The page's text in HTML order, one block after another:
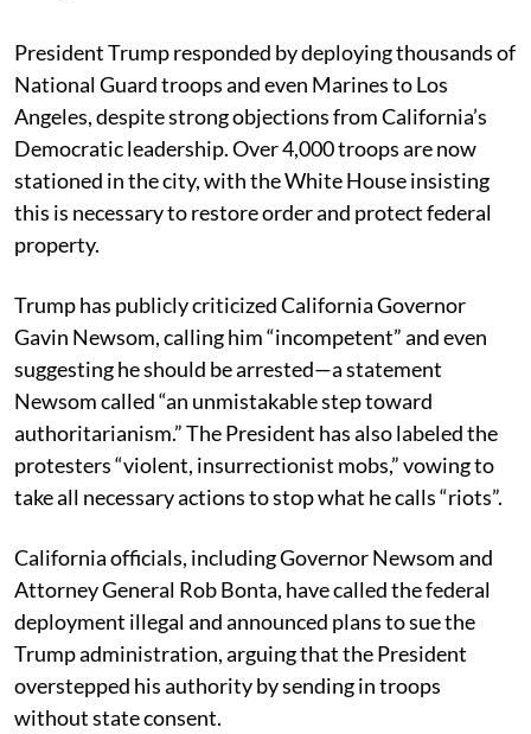
President Trump responded by deploying thousands of
National Guard troops and even Marines to Los
Angeles, despite strong objections from California’s
Democratic leadership. Over 4,000 troops are now
stationed in the city, with the White House insisting
this is necessary to restore order and protect federal
property.
Trump has publicly criticized California Governor
Gavin Newsom, calling him “incompetent” and even
suggesting he should be arrested—a statement
Newsom called “an unmistakable step toward
authoritarianism.” The President has also labeled the
protesters “violent, insurrectionist mobs,” vowing to
take all necessary actions to stop what he calls “riots”.
California officials, including Governor Newsom and
Attorney General Rob Bonta, have called the federal
deployment illegal and announced plans to sue the
Trump administration, arguing that the President
overstepped his authority by sending in troops
without state consent.